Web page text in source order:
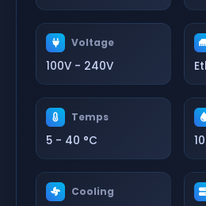
Voltage
100V - 240V
Temps
5 - 40 °C
Cooling